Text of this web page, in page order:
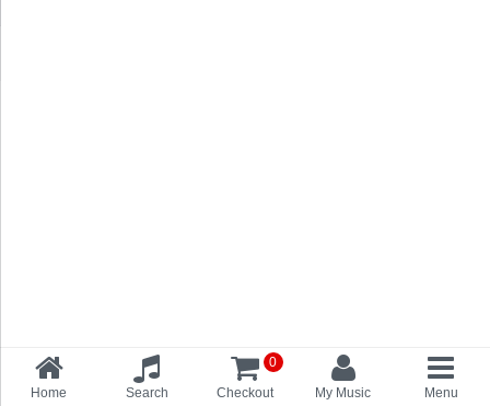
Home Search Checkout
0
My Music
Menu